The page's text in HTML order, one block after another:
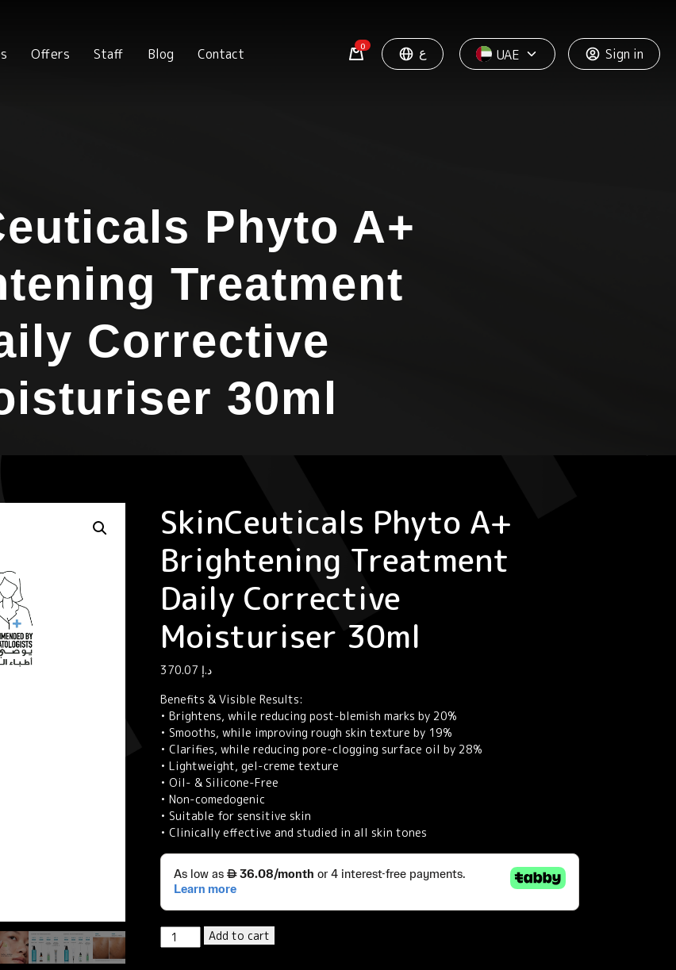
Offers Staff Blog Contact 0 ع UAE Sign in
Phyto A+
Treatment
Corrective
30ml
SkinCeuticals Phyto A+
Brightening Treatment
Daily Corrective
Moisturiser 30ml
د.إ
Benefits & Visible Results:
• Brightens, while reducing post-blemish marks by 20%
• Smooths, while improving rough skin texture by 19%
• Clarifies, while reducing pore-clogging surface oil by 28%
• Lightweight, gel-creme texture
• Oil- & Silicone-Free
• Non-comedogenic
• Suitable for sensitive skin
• Clinically effective and studied in all skin tones
SkinCeuticals
Phyto
Add to cart